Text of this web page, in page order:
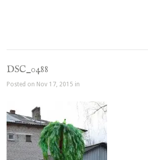
DSC_0488
Posted on Nov 17, 2015 in